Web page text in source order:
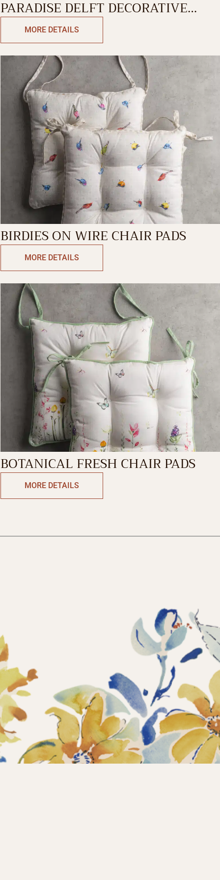
PARADISE DELFT DECORATIVE
CUSHION COVER
MORE DETAILS
BIRDIES ON WIRE CHAIR PADS
MORE DETAILS
BOTANICAL FRESH CHAIR PADS
MORE DETAILS